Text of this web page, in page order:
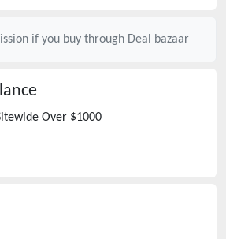
if you buy through Deal bazaar
Over $1000